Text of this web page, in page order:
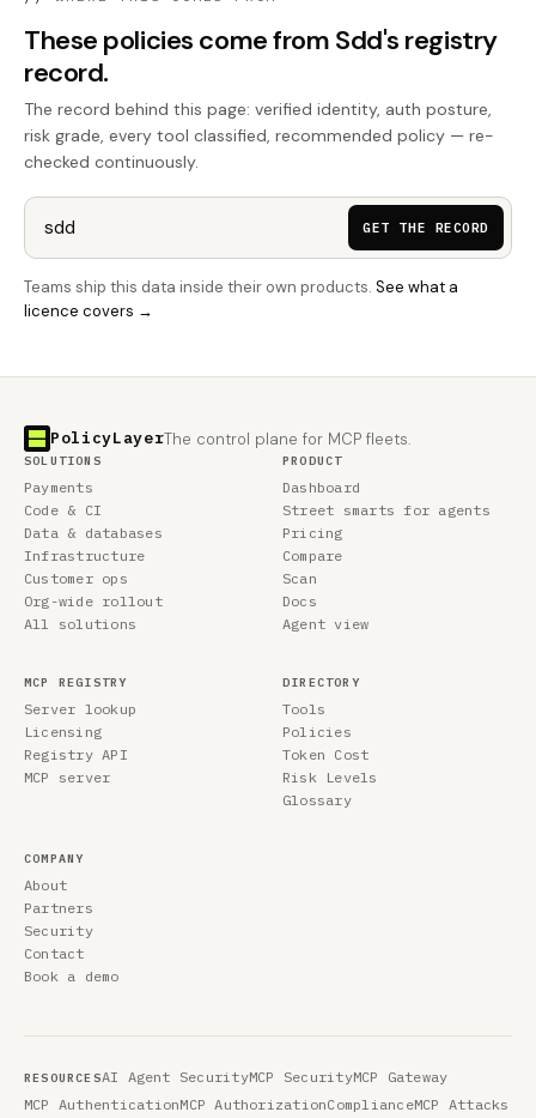
These policies come from Sdd's registry
record.
The record behind this page: verified identity, auth posture,
risk grade, every tool classified, recommended policy — re-
checked continuously.
GET THE RECORD
Teams ship this data inside their own products. See what a
licence covers →
PolicyLayerThe control plane for MCP fleets.
SOLUTIONS
Payments
Code & CI
Data & databases
Infrastructure
Customer ops
Org-wide rollout
All solutions
PRODUCT
Dashboard
Street smarts for agents
Pricing
Compare
Scan
Docs
Agent view
MCP REGISTRY
Server lookup
Licensing
Registry API
MCP server
DIRECTORY
Tools
Policies
Token Cost
Risk Levels
Glossary
COMPANY
About
Partners
Security
Contact
Book a demo
RESOURCESAI Agent SecurityMCP SecurityMCP Gateway
MCP AuthenticationMCP AuthorizationComplianceMCP Attacks